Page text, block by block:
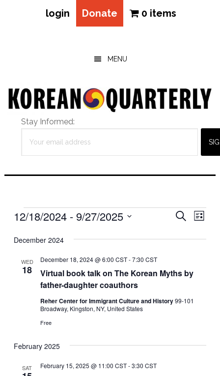
login Donate 0 items
MENU
Stay Informed:
Events
Events
Search
Views
SEARCH
LIST
12/18/2024 - 9/27/2025
date.
December 2024
WED
18
Virtual book talk on The Korean Myths by
father-daughter coauthors
December 18, 2024 @ 6:00 CST-7:30 CST
Reher Center for Immigrant Culture and History99-101
Broadway, Kingston, NY, United States
Free
February 2025
SAT February 15, 2025 @ 11:00 CST-3:30 CST